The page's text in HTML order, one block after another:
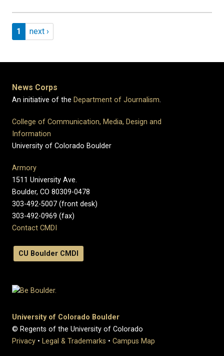
Pagination
Page 1
1 Next page
next ›
News Corps
An initiative of the Department of Journalism.
College of Communication, Media, Design and
Information
University of Colorado Boulder
Armory
1511 University Ave.
Boulder, CO 80309-0478
303-492-5007 (front desk)
303-492-0969 (fax)
Contact CMDI
CU Boulder CMDI
University of Colorado Boulder
© Regents of the University of Colorado
Privacy • Legal & Trademarks • Campus Map